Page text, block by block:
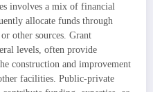
involves a mix of financial
allocate funds through
other sources. Grant
levels, often provide
construction and improvement
facilities. Public-private